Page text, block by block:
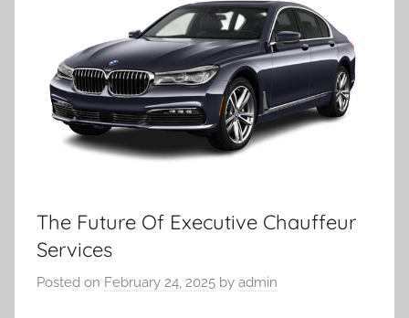
The Future Of Executive Chauffeur
Services
Posted on February 24, 2025 by admin